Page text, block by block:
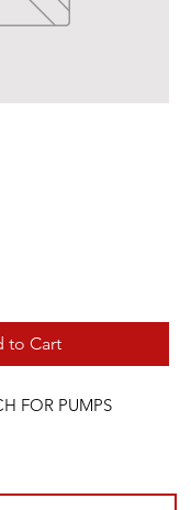
to Cart
FOR PUMPS